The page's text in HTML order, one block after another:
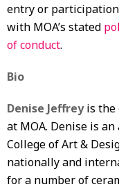
entry or participation
with MOA’s stated
of conduct.
Bio
Denise Jeffreyis the
at MOA. Denise is
College of Art &
nationally and
for a number of